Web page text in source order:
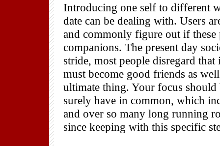
Introducing one self to different
date can be dealing with. Users
and commonly figure out if
companions. The present day
stride, most people disregard
must become good friends as
ultimate thing. Your focus
surely have in common, which
and over so many long running
since keeping with this specific